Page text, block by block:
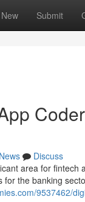
New Submit
News
Discuss
area for
the banking
9537462/